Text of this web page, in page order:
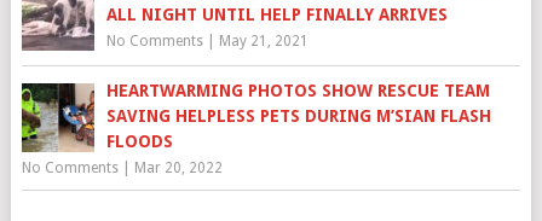
ALL NIGHT UNTIL HELP FINALLY ARRIVES
No Comments| May 21, 2021
HEARTWARMING PHOTOS SHOW RESCUE TEAM
SAVING HELPLESS PETS DURING M’SIAN FLASH
FLOODS
No Comments| Mar 20, 2022